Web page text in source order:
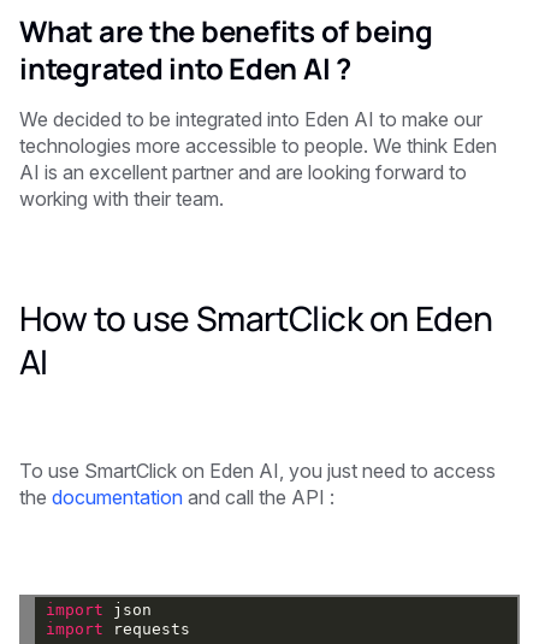
What are the benefits of being
integrated into Eden AI ?
We decided to be integrated into Eden AI to make our
technologies more accessible to people. We think Eden
AI is an excellent partner and are looking forward to
working with their team.
How to use SmartClick on Eden
AI
To use SmartClick on Eden AI, you just need to access
the documentation and call the API :
import
json
import
requests